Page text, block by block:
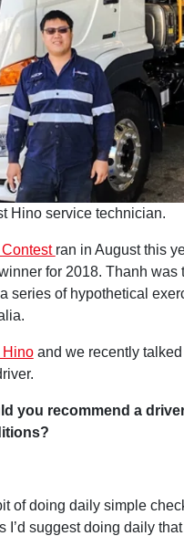
Hino service technician.
ran in August this
for 2018. Thanh was
series of hypothetical
Hinoand we recently
you recommend a
of doing daily simple
I’d suggest doing daily